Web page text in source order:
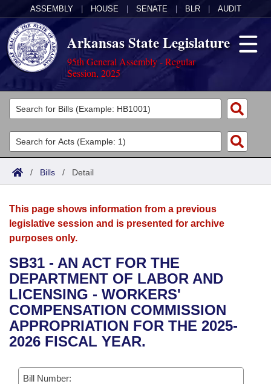
ASSEMBLY HOUSE SENATE BLR AUDIT
Arkansas State Legislature
95th General Assembly - Regular
Session, 2025
Legislators
List All
Search
Committees
Joint
House
Bills in House Committees
Bills in Senate Committees
Bills in Joint Committees
Meetings Of The Whole/Business Meetings
Acts
Search by Range
Advanced Search
Bills
Search by Range
Advanced Search
Recent Activities
Recently Filed
Personalized Bill Tracking
Bills Returned from Committee
Calendars
Meetings and Events
Bills on Committee Agendas
House
Senate
House Budget
Arkansas Law
Arkansas Code and Constitution of 1874
Uncodified Historic Legislation
Governor's Veto List
Budget
Search Center
/ Bills / Detail
This page shows information from a previous
legislative session and is presented for archive
purposes only.
SB31 - AN ACT FOR THE
DEPARTMENT OF LABOR AND
LICENSING - WORKERS'
COMPENSATION COMMISSION
APPROPRIATION FOR THE 2025-
2026 FISCAL YEAR.
Bill Number: